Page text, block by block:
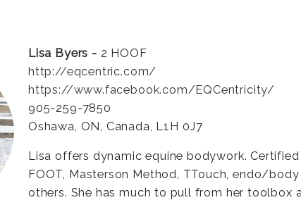
Lisa Byers - 2 HOOF
http://eqcentric.com/
https://www.facebook.com/EQCentricity/
905-259-7850
Oshawa, ON, Canada, L1H 0J7
Lisa offers dynamic equine bodywork.
FOOT, Masterson Method, TTouch, endo/
others. She has much to pull from her toolbox